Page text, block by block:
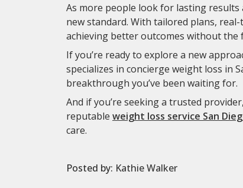
As more people look for lasting
new standard. With tailored plans,
achieving better outcomes without
If you’re ready to explore a new
specializes in concierge weight loss in
breakthrough you’ve been waiting for.
And if you’re seeking a trusted
reputable weight loss service San
care.
Posted by: Kathie Walker